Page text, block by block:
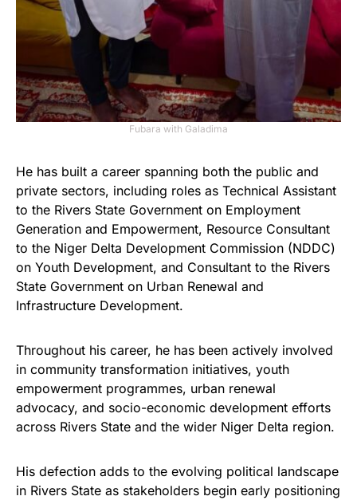
Fubara with Galadima
He has built a career spanning both the public and
private sectors, including roles as Technical Assistant
to the Rivers State Government on Employment
Generation and Empowerment, Resource Consultant
to the Niger Delta Development Commission (NDDC)
on Youth Development, and Consultant to the Rivers
State Government on Urban Renewal and
Infrastructure Development.
Throughout his career, he has been actively involved
in community transformation initiatives, youth
empowerment programmes, urban renewal
advocacy, and socio-economic development efforts
across Rivers State and the wider Niger Delta region.
His defection adds to the evolving political landscape
in Rivers State as stakeholders begin early positioning